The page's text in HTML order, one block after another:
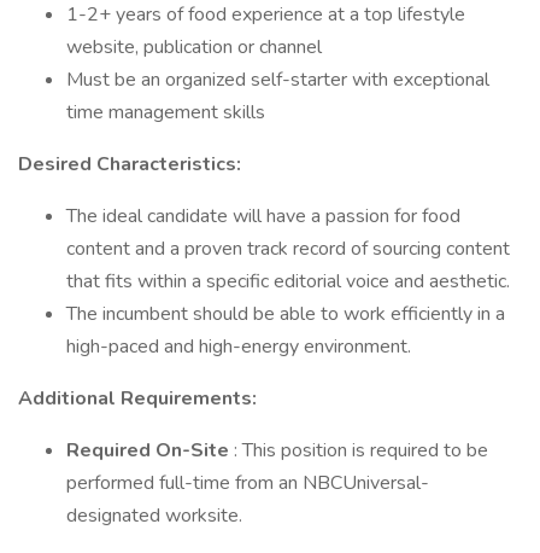
1-2+ years of food experience at a top lifestyle
website, publication or channel
Must be an organized self-starter with exceptional
time management skills
Desired Characteristics:
The ideal candidate will have a passion for food
content and a proven track record of sourcing content
that fits within a specific editorial voice and aesthetic.
The incumbent should be able to work efficiently in a
high-paced and high-energy environment.
Additional Requirements:
Required On-Site : This position is required to be
performed full-time from an NBCUniversal-
designated worksite.